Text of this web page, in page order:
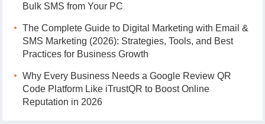
Bulk SMS from Your PC
The Complete Guide to Digital Marketing with Email &
SMS Marketing (2026): Strategies, Tools, and Best
Practices for Business Growth
Why Every Business Needs a Google Review QR
Code Platform Like iTrustQR to Boost Online
Reputation in 2026